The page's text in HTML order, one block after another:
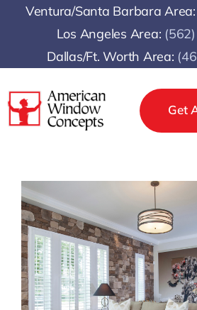
Ventura/Santa Barbara Area:
Los Angeles Area: (
Dallas/Ft. Worth Area:
Get